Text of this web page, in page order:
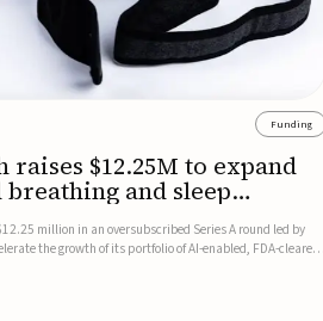
Funding
raises $12.25M to expand
and sleep
million in an oversubscribed Series A round led by
the growth of its portfolio of AI-enabled, FDA-cleared,